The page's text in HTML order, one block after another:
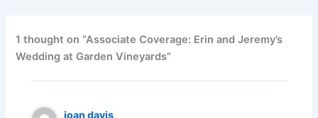
1 thought on “Associate Coverage: Erin and Jeremy’s
Wedding at Garden Vineyards”
joan davis